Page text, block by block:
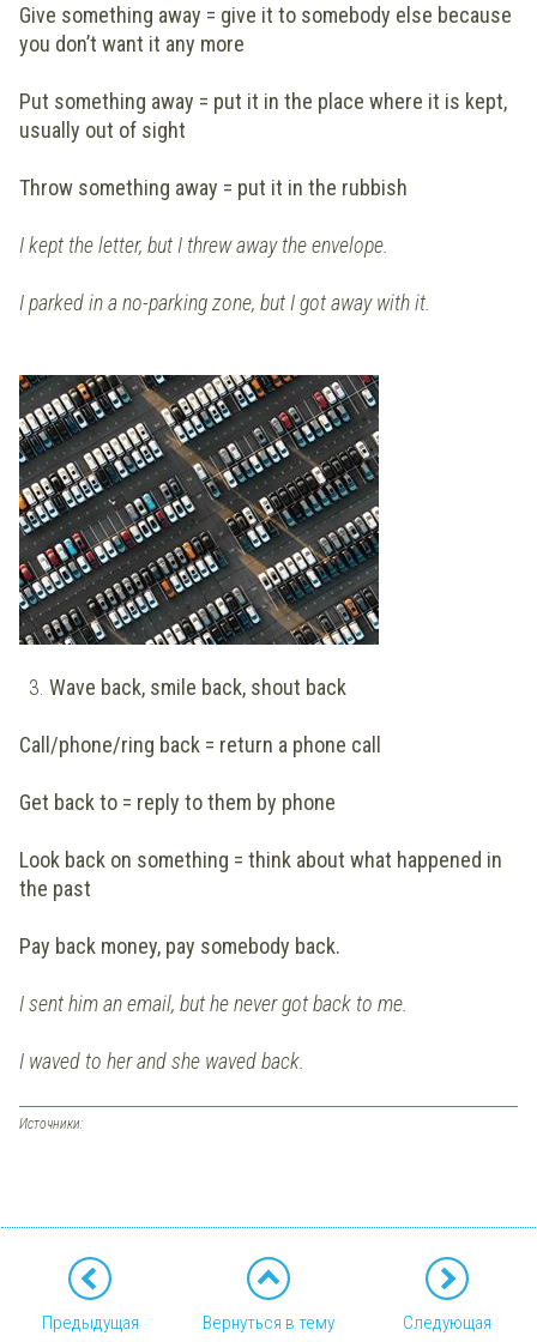
Give something away = give it to somebody else because
you don’t want it any more
Put something away = put it in the place where it is kept,
usually out of sight
Throw something away = put it in the rubbish
I kept the letter, but I threw away the envelope.
I parked in a no-parking zone, but I got away with it.
3. Wave back, smile back, shout back
Call/phone/ring back = return a phone call
Get back to = reply to them by phone
Look back on something = think about what happened in
the past
Pay back money, pay somebody back.
I sent him an email, but he never got back to me.
I waved to her and she waved back.
Источники:
Предыдущая
Вернуться в тему
Следующая